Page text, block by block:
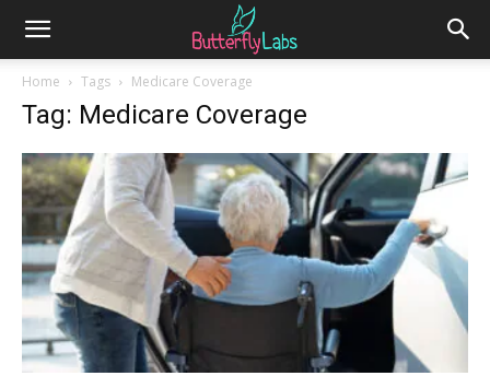
Home Tags Medicare Coverage
Tag: Medicare Coverage